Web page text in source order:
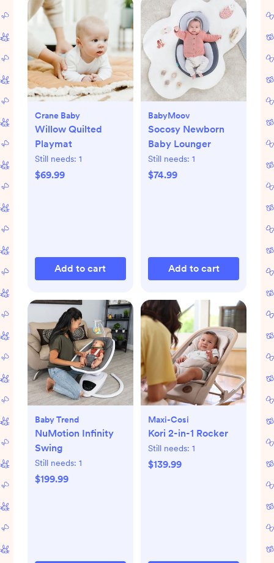
Crane Baby
Willow Quilted
Playmat
Still needs: 1
$69.99
Add to cart
BabyMoov
Socosy Newborn
Baby Lounger
Still needs: 1
$74.99
Add to cart
Baby Trend
NuMotion Infinity
Swing
Still needs: 1
$199.99
Maxi-Cosi
Kori 2-in-1 Rocker
Still needs: 1
$139.99